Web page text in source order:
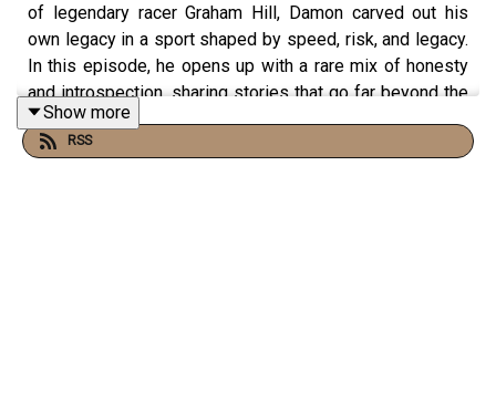
of legendary racer Graham Hill, Damon carved out his
own legacy in a sport shaped by speed, risk, and legacy.
In this episode, he opens up with a rare mix of honesty
and introspection, sharing stories that go far beyond the
racetrack.
Show more
RSS